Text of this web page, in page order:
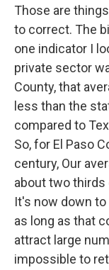
Those are
to correct. The
one indicator I
private sector
County, that
less than the
compared to
So, for El Paso
century, Our
about two thirds
It's now down to
as long as that
attract large
impossible to